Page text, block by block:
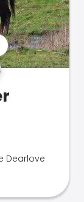
Dearlove